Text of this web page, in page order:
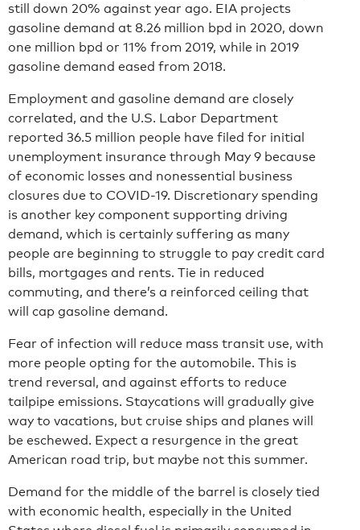
still down 20% against year ago. EIA projects
gasoline demand at 8.26 million bpd in 2020, down
one million bpd or 11% from 2019, while in 2019
gasoline demand eased from 2018.
Employment and gasoline demand are closely
correlated, and the U.S. Labor Department
reported 36.5 million people have filed for initial
unemployment insurance through May 9 because
of economic losses and nonessential business
closures due to COVID-19. Discretionary spending
is another key component supporting driving
demand, which is certainly suffering as many
people are beginning to struggle to pay credit card
bills, mortgages and rents. Tie in reduced
commuting, and there’s a reinforced ceiling that
will cap gasoline demand.
Fear of infection will reduce mass transit use, with
more people opting for the automobile. This is
trend reversal, and against efforts to reduce
tailpipe emissions. Staycations will gradually give
way to vacations, but cruise ships and planes will
be eschewed. Expect a resurgence in the great
American road trip, but maybe not this summer.
Demand for the middle of the barrel is closely tied
with economic health, especially in the United